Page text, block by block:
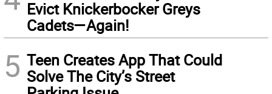
Evict Knickerbocker Greys
Cadets—Again!
5 Teen Creates App That Could
Solve The City’s Street